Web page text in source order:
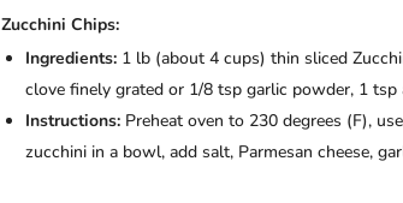
Zucchini Chips:
Ingredients: 1 lb (about 4 cups) thin sliced
clove finely grated or 1/8 tsp garlic powder, 1 tsp
Instructions: Preheat oven to 230 degrees (F),
zucchini in a bowl, add salt, Parmesan cheese,